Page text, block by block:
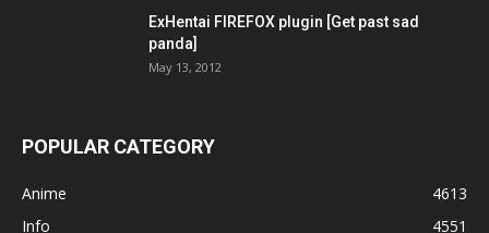
ExHentai FIREFOX plugin [Get past sad
panda]
May 13, 2012
POPULAR CATEGORY
Anime
4613
Info
4551